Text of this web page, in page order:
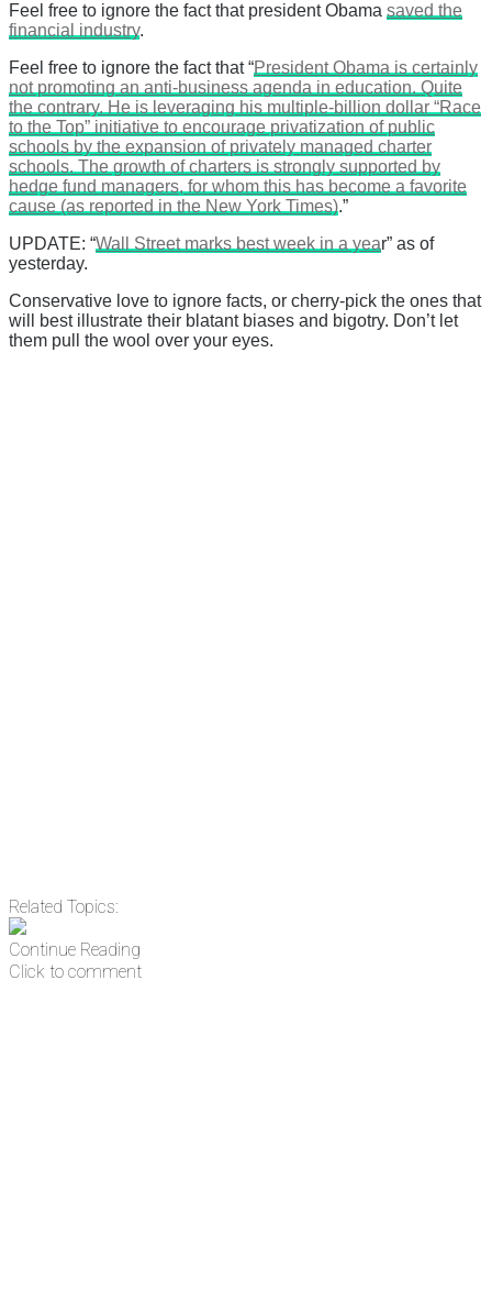
Feel free to ignore the fact that president Obama saved the
financial industry.
Feel free to ignore the fact that “President Obama is certainly
not promoting an anti-business agenda in education. Quite
the contrary. He is leveraging his multiple-billion dollar “Race
to the Top” initiative to encourage privatization of public
schools by the expansion of privately managed charter
schools. The growth of charters is strongly supported by
hedge fund managers, for whom this has become a favorite
cause (as reported in the New York Times).”
UPDATE: “Wall Street marks best week in a year” as of
yesterday.
Conservative love to ignore facts, or cherry-pick the ones that
will best illustrate their blatant biases and bigotry. Don’t let
them pull the wool over your eyes.
Related Topics:
Continue Reading
Click to comment